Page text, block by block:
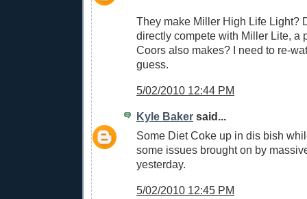
They make Miller High Life Light?
directly compete with Miller Lite, a
Coors also makes? I need to re-
guess.
5/02/2010 12:44 PM
Kyle Baker said...
Some Diet Coke up in dis bish
some issues brought on by
yesterday.
5/02/2010 12:45 PM